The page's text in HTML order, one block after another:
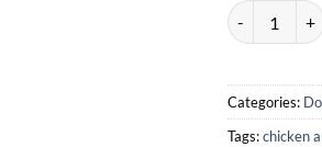
Nutrience
Categories:
Tags:chicken